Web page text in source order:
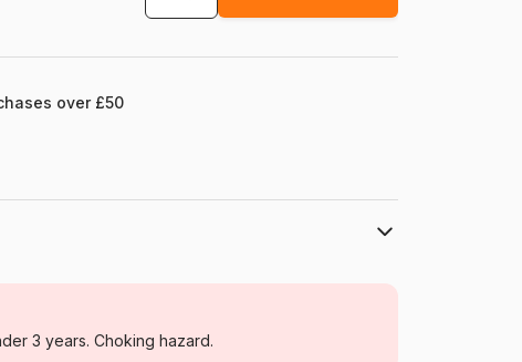
over £50
For adults (500 to 48,000 pieces)
3 years. Choking hazard.